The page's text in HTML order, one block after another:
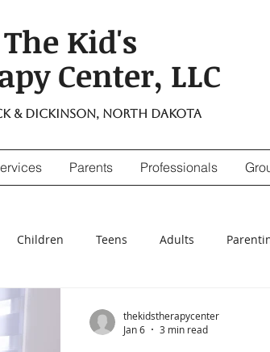
The Kid's
Center, LLC
& Dickinson, North Dakota
Parents Professionals
Children Teens Adults
Enzymes
thekidstherapycenter
Jan 6
3 min read